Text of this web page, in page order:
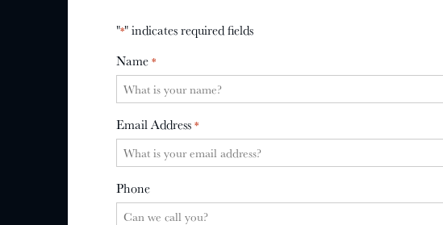
"*" indicates required fields
Name *
Email Address *
Phone